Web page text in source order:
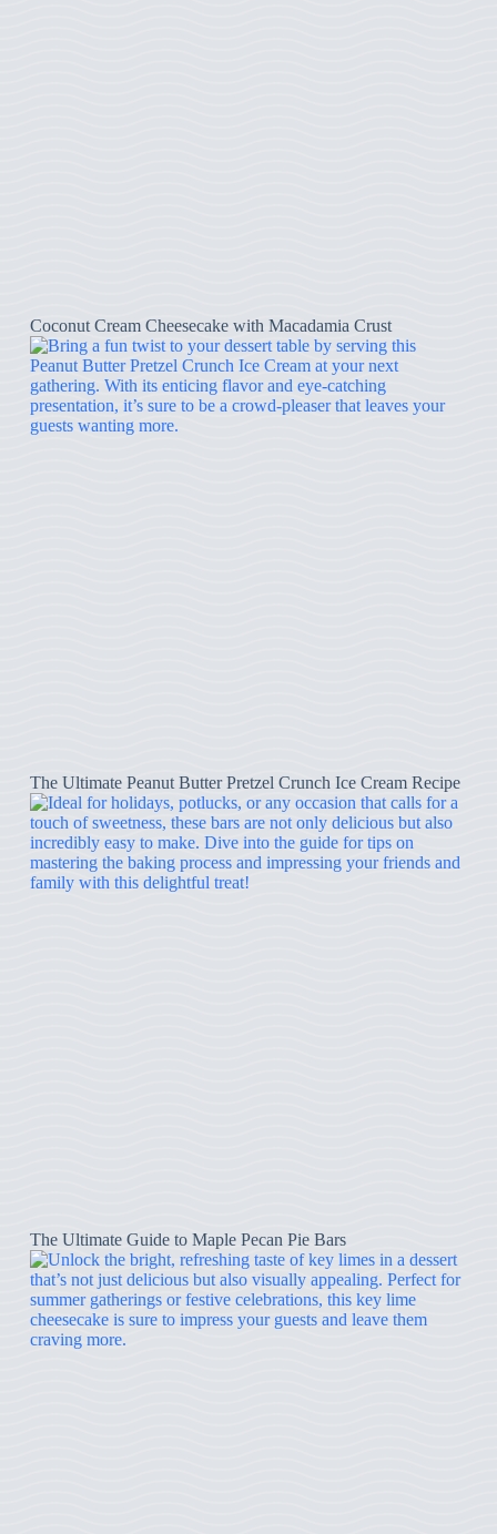
Coconut Cream Cheesecake with Macadamia Crust
The Ultimate Peanut Butter Pretzel Crunch Ice Cream Recipe
The Ultimate Guide to Maple Pecan Pie Bars